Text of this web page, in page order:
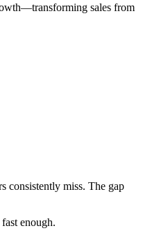
sales from
consistently miss. The gap
enough.